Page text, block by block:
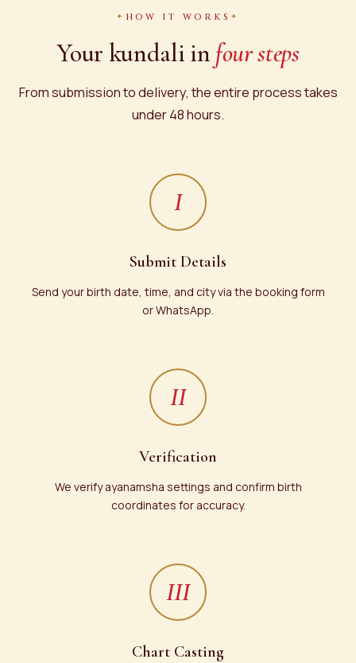
HOW IT WORKS
Your kundali in four steps
From submission to delivery, the entire process takes
under 48 hours.
I
Submit Details
Send your birth date, time, and city via the booking form
or WhatsApp.
II
Verification
We verify ayanamsha settings and confirm birth
coordinates for accuracy.
III
Chart Casting